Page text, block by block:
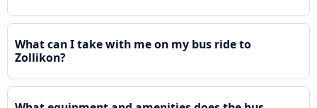
What can I take with me on my bus ride to
Zollikon?